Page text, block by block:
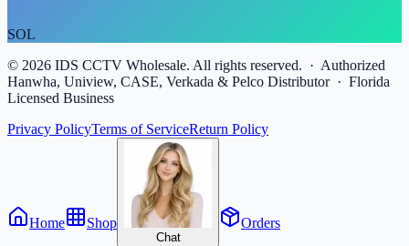
SOL
© 2026 IDS CCTV Wholesale. All rights reserved. · Authorized
Hanwha, Uniview, CASE, Verkada & Pelco Distributor · Florida
Licensed Business
Privacy PolicyTerms of ServiceReturn Policy
Home Shop
Chat
Orders